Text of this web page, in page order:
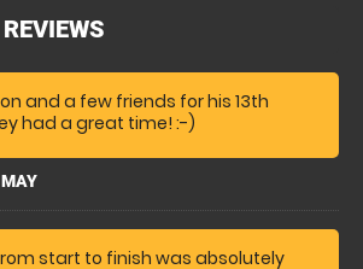
and a few friends for his 13th
had a great time! :-)
start to finish was absolutely